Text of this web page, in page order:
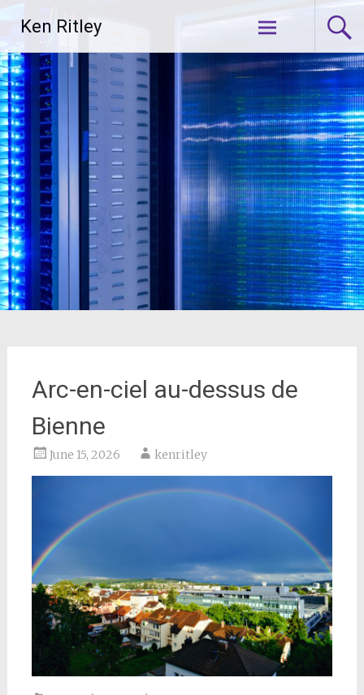
content
Ken Ritley
Arc-en-ciel au-dessus de
Bienne
June 15, 2026 kenritley